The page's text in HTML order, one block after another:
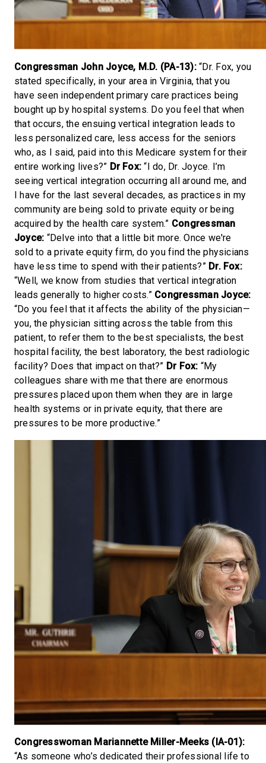
Congressman John Joyce, M.D. (PA-13):“Dr. Fox, you
stated specifically, in your area in Virginia, that you
have seen independent primary care practices being
bought up by hospital systems. Do you feel that when
that occurs, the ensuing vertical integration leads to
less personalized care, less access for the seniors
who, as I said, paid into this Medicare system for their
entire working lives?” Dr Fox: “I do, Dr. Joyce. I’m
seeing vertical integration occurring all around me, and
I have for the last several decades, as practices in my
community are being sold to private equity or being
acquired by the health care system.” Congressman
Joyce: “Delve into that a little bit more. Once we're
sold to a private equity firm, do you find the physicians
have less time to spend with their patients?” Dr. Fox:
“Well, we know from studies that vertical integration
leads generally to higher costs.” Congressman Joyce:
“Do you feel that it affects the ability of the physician—
you, the physician sitting across the table from this
patient, to refer them to the best specialists, the best
hospital facility, the best laboratory, the best radiologic
facility? Does that impact on that?” Dr Fox: “My
colleagues share with me that there are enormous
pressures placed upon them when they are in large
health systems or in private equity, that there are
pressures to be more productive.”
Congresswoman Mariannette Miller-Meeks (IA-01):
“As someone who’s dedicated their professional life to